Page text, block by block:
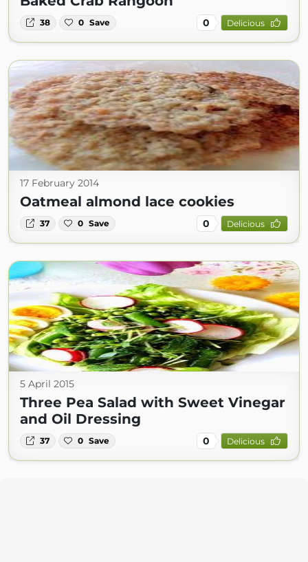
38 0 Save 0 Delicious
17 February 2014
Oatmeal almond lace cookies
37 0 Save 0 Delicious
5 April 2015
Three Pea Salad with Sweet Vinegar
and Oil Dressing
37 0 Save 0 Delicious